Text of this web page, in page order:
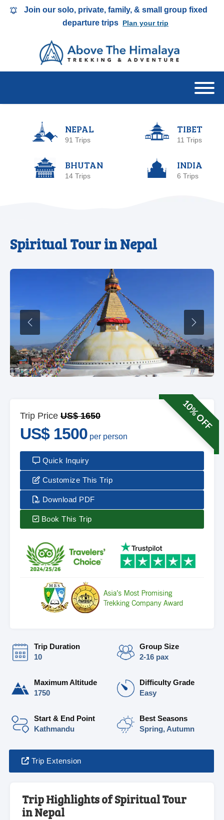
Join our solo, private, family, & small group fixed
departure trips Plan your trip
NEPAL
91 Trips
TIBET
11 Trips
BHUTAN
14 Trips
INDIA
6 Trips
Spiritual Tour in Nepal
Previous Next
10% OFF
Trip Price US$ 1650
US$ 1500 per person
Quick Inquiry
Customize This Trip
Download PDF
Book This Trip
Trip Duration
10
Group Size
2-16 pax
Maximum Altitude
1750
Difficulty Grade
Easy
Start & End Point
Kathmandu
Best Seasons
Spring, Autumn
Trip Extension
Trip Highlights of Spiritual Tour
in Nepal